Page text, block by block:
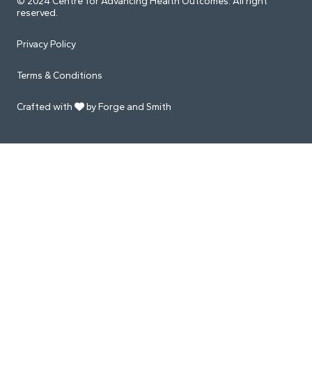
reserved.
Privacy Policy
Terms & Conditions
Crafted with by Forge and Smith